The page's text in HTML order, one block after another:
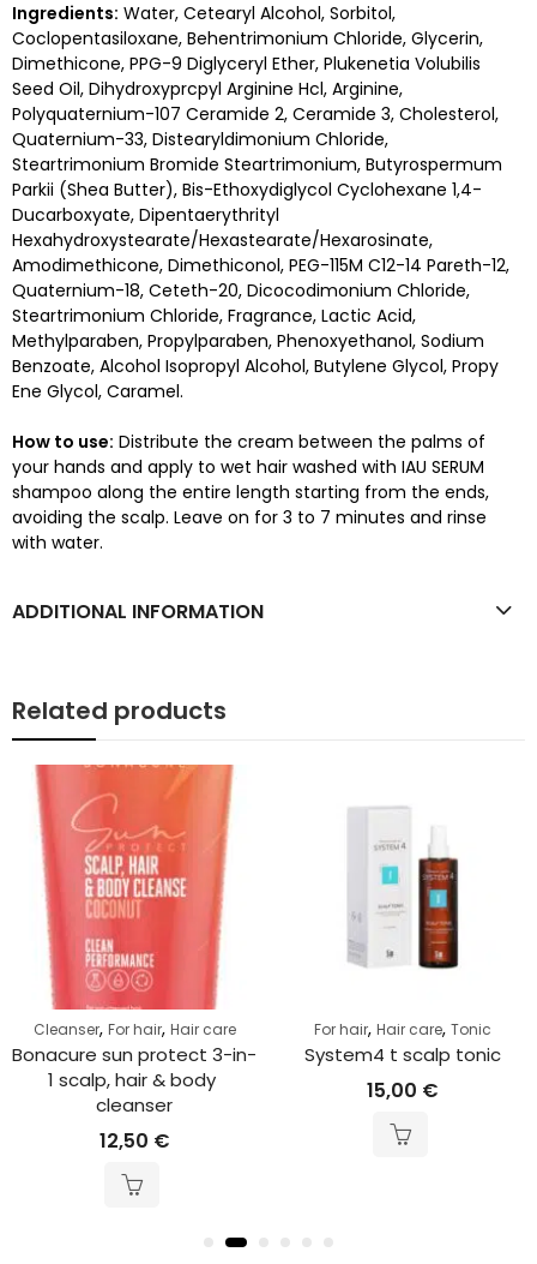
Ingredients: Water, Cetearyl Alcohol, Sorbitol,
Coclopentasiloxane, Behentrimonium Chloride, Glycerin,
Dimethicone, PPG-9 Diglyceryl Ether, Plukenetia Volubilis
Seed Oil, Dihydroxyprcpyl Arginine Hcl, Arginine,
Polyquaternium-107 Ceramide 2, Ceramide 3, Cholesterol,
Quaternium-33, Distearyldimonium Chloride,
Steartrimonium Bromide Steartrimonium, Butyrospermum
Parkii (Shea Butter), Bis-Ethoxydiglycol Cyclohexane 1,4-
Ducarboxyate, Dipentaerythrityl
Hexahydroxystearate/Hexastearate/Hexarosinate,
Amodimethicone, Dimethiconol, PEG-115M C12-14 Pareth-12,
Quaternium-18, Ceteth-20, Dicocodimonium Chloride,
Steartrimonium Chloride, Fragrance, Lactic Acid,
Methylparaben, Propylparaben, Phenoxyethanol, Sodium
Benzoate, Alcohol Isopropyl Alcohol, Butylene Glycol, Propy
Ene Glycol, Caramel.
How to use: Distribute the cream between the palms of
your hands and apply to wet hair washed with IAU SERUM
shampoo along the entire length starting from the ends,
avoiding the scalp. Leave on for 3 to 7 minutes and rinse
with water.
ADDITIONAL INFORMATION
Related products
Cleanser, For hair, Hair care
Bonacure sun protect 3-in-
1 scalp, hair & body
cleanser
12,50 €
For hair, Hair care, Tonic
System4 t scalp tonic
15,00 €